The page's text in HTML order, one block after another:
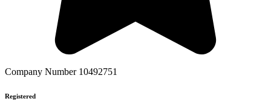
Company Number 10492751
Registered